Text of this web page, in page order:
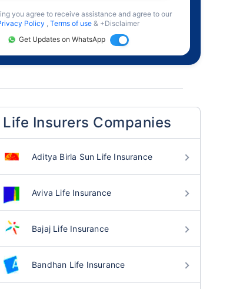
you agree to receive assistance and agree to our
Policy , Terms of use & +Disclaimer
Get Updates on WhatsApp
Life Insurers Companies
Aditya Birla Sun Life Insurance
Aviva Life Insurance
Bajaj Life Insurance
Bandhan Life Insurance